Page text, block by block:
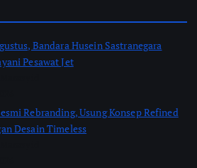
Bandara Husein Sastranegara
Pesawat Jet
Rebranding, Usung Konsep Refined
Desain Timeless